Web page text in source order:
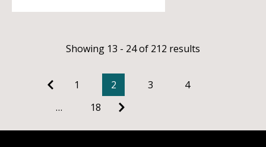
Showing 13 - 24 of 212 results
1 2 3
4
…
18